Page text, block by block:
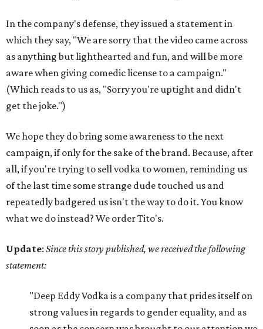
In the company's defense, they issued a statement in
which they say, "We are sorry that the video came across
as anything but lighthearted and fun, and will be more
aware when giving comedic license to a campaign."
(Which reads to us as, "Sorry you're uptight and didn't
get the joke.")
We hope they do bring some awareness to the next
campaign, if only for the sake of the brand. Because, after
all, if you're trying to sell vodka to women, reminding us
of the last time some strange dude touched us and
repeatedly badgered us isn't the way to do it. You know
what we do instead? We order Tito's.
Update: Since this story published, we received the following
statement:
"Deep Eddy Vodka is a company that prides itself on
strong values in regards to gender equality, and as